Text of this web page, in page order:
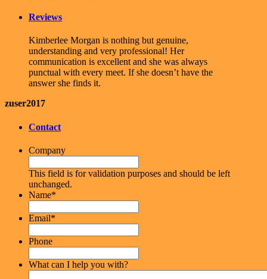
Reviews
Kimberlee Morgan is nothing but genuine,
understanding and very professional! Her
communication is excellent and she was always
punctual with every meet. If she doesn’t have the
answer she finds it.
zuser2017
Contact
Company
This field is for validation purposes and should be left
unchanged.
Name*
Email*
Phone
What can I help you with?